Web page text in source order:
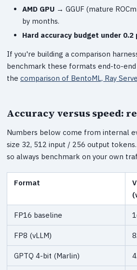
AMD GPU → GGUF (mature
by months.
Hard accuracy budget under
If you're building a comparison
benchmark these formats end-to-
the comparison of BentoML, Ray
Accuracy versus speed:
Numbers below come from internal
size 32, 512 input / 256 output
so always benchmark on your own
Format
FP16 baseline
FP8 (vLLM)
GPTQ 4-bit (Marlin)